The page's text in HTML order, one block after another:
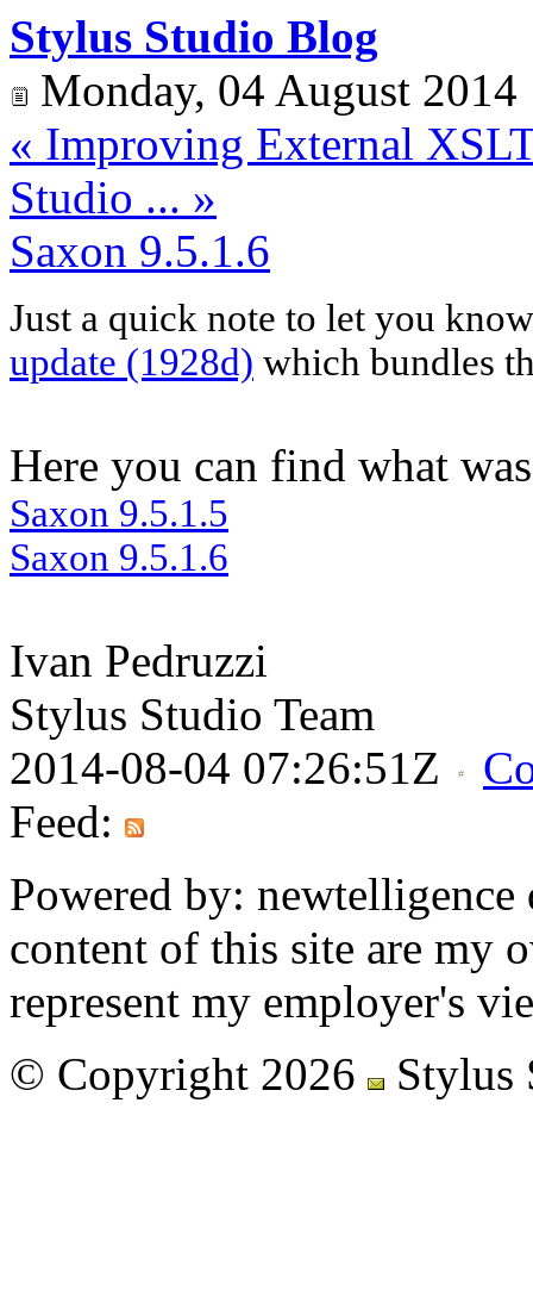
Stylus Studio Blog
Monday, 04 August 2014
« Improving External
Studio ... »
Saxon 9.5.1.6
Just a quick note to let you
update (1928d) which bundles
Here you can find what
Saxon 9.5.1.5
Saxon 9.5.1.6
Ivan Pedruzzi
Stylus Studio Team
2014-08-04 07:26:51Z
Feed:
Powered by:
content of this site are my
represent my employer's
© Copyright 2026
Stylus